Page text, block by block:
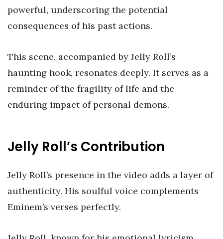
powerful, underscoring the potential
consequences of his past actions.
This scene, accompanied by Jelly Roll’s
haunting hook, resonates deeply. It serves as a
reminder of the fragility of life and the
enduring impact of personal demons.
Jelly Roll’s Contribution
Jelly Roll’s presence in the video adds a layer of
authenticity. His soulful voice complements
Eminem’s verses perfectly.